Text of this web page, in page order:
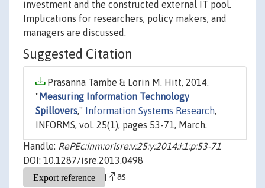
investment and the constructed external IT pool.
Implications for researchers, policy makers, and
managers are discussed.
Suggested Citation
Prasanna Tambe & Lorin M. Hitt, 2014.
" Measuring Information Technology
Spillovers," Information Systems Research,
INFORMS, vol. 25(1), pages 53-71, March.
Handle: RePEc:inm:orisre:v:25:y:2014:i:1:p:53-71
DOI: 10.1287/isre.2013.0498
as